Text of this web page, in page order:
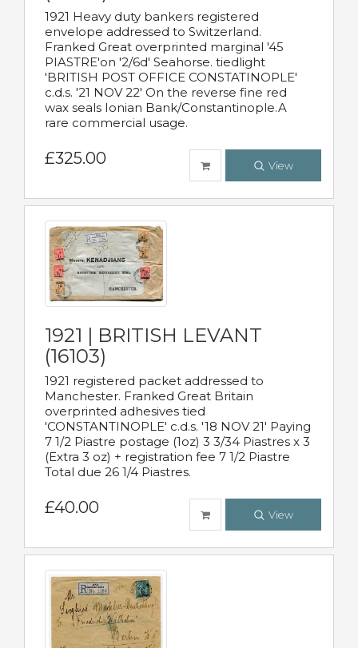
1921 Heavy duty bankers registered
envelope addressed to Switzerland.
Franked Great overprinted marginal '45
PIASTRE'on '2/6d' Seahorse. tiedlight
'BRITISH POST OFFICE CONSTATINOPLE'
c.d.s. '21 NOV 22' On the reverse fine red
wax seals Ionian Bank/Constantinople.A
rare commercial usage.
£325.00 View
1921 | BRITISH LEVANT
(16103)
1921 registered packet addressed to
Manchester. Franked Great Britain
overprinted adhesives tied
'CONSTANTINOPLE' c.d.s. '18 NOV 21' Paying
7 1/2 Piastre postage (1oz) 3 3/34 Piastres x 3
(Extra 3 oz) + registration fee 7 1/2 Piastre
Total due 26 1/4 Piastres.
£40.00 View